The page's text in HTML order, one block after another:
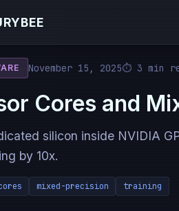
November 15, 2025⏱ 3 min
Cores and
silicon inside NVIDIA
by 10x.
mixed-precision training